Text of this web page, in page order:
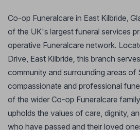
Co-op Funeralcare in East Kilbride,
of the UK's largest funeral services
operative Funeralcare network.
Drive, East Kilbride, this branch
community and surrounding areas of
compassionate and professional
of the wider Co-op Funeralcare
upholds the values of care, dignity,
who have passed and their loved